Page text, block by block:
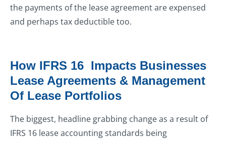
the payments of the lease agreement are expensed
and perhaps tax deductible too.
How IFRS 16 Impacts Businesses
Lease Agreements & Management
Of Lease Portfolios
The biggest, headline grabbing change as a result of
IFRS 16 lease accounting standards being